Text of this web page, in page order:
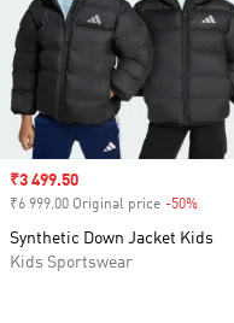
Sale price
₹3 499.50
₹6 999.00 Original price -50%
Synthetic Down Jacket Kids
Kids Sportswear